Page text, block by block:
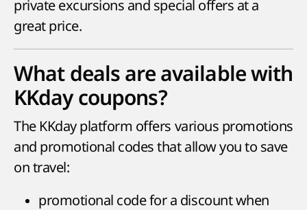
private excursions and special offers at a
great price.
What deals are available with
KKday coupons?
The KKday platform offers various promotions
and promotional codes that allow you to save
on travel:
promotional code for a discount when